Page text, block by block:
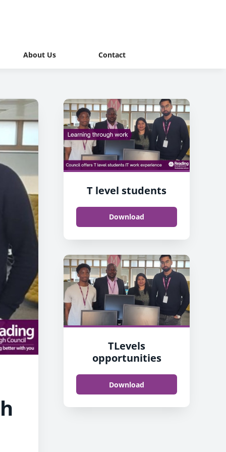
About Us Contact
T level students
Download
TLevels
opportunities
Download